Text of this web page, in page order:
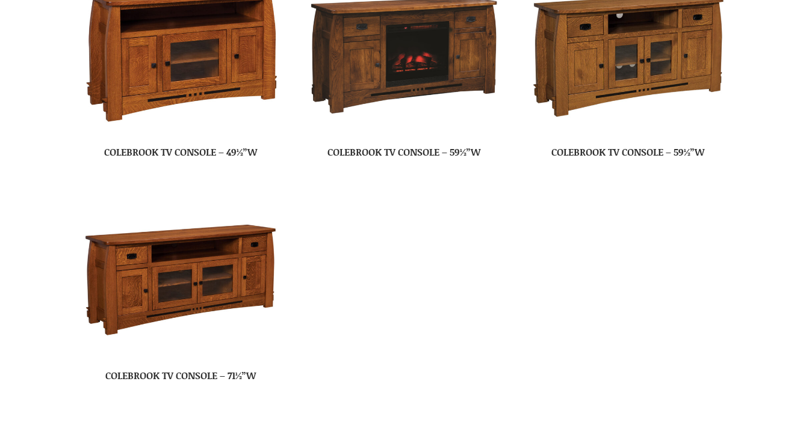
COLEBROOK TV CONSOLE – 49½”W COLEBROOK TV CONSOLE – 59½”W COLEBROOK TV CONSOLE – 59½”W
COLEBROOK TV CONSOLE – 71½”W